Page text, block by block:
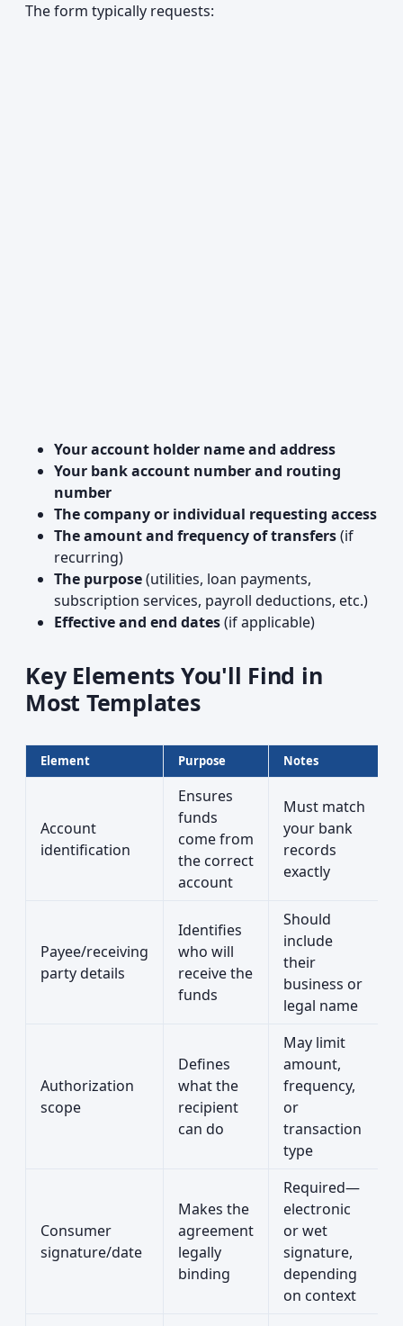
The form typically requests:
Your account holder name and address
Your bank account number and routing
number
The company or individual requesting access
The amount and frequency of transfers(if
recurring)
The purpose(utilities, loan payments,
subscription services, payroll deductions, etc.)
Effective and end dates(if applicable)
Key Elements You'll Find in
Most Templates
Element Purpose Notes
Account
identification
Ensures
funds
come from
the correct
account
Must match
your bank
records
exactly
Payee/receiving
party details
Identifies
who will
receive the
funds
Should
include
their
business or
legal name
Authorization
scope
Defines
what the
recipient
can do
May limit
amount,
frequency,
or
transaction
type
Consumer
signature/date
Makes the
agreement
legally
binding
Required—
electronic
or wet
signature,
depending
on context